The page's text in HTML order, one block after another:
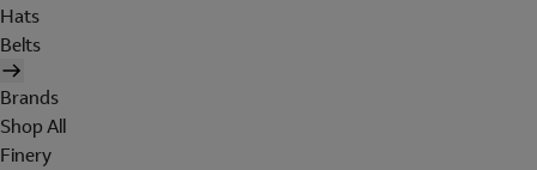
Hats
Belts
Brands
Shop All
Finery